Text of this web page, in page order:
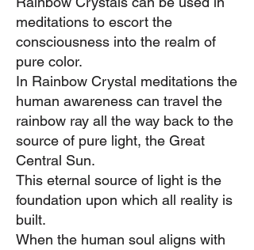
meditations to escort the
consciousness into the realm of
pure color.
In Rainbow Crystal meditations the
human awareness can travel the
rainbow ray all the way back to the
source of pure light, the Great
Central Sun.
This eternal source of light is the
foundation upon which all reality is
built.
When the human soul aligns with